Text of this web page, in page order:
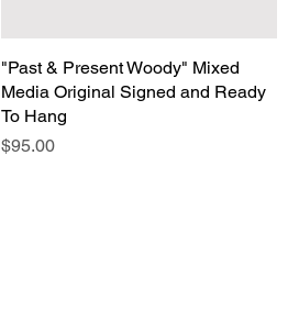
"Past & Present Woody" Mixed
Media Original Signed and Ready
To Hang
Price
$95.00